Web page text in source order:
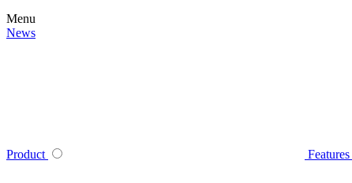
Menu
News
Product Features